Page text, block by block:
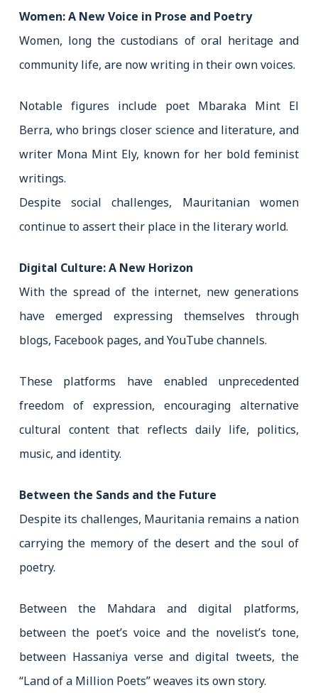
Women: A New Voice in Prose and Poetry
Women, long the custodians of oral heritage and
community life, are now writing in their own voices.
Notable figures include poet Mbaraka Mint El
Berra, who brings closer science and literature, and
writer Mona Mint Ely, known for her bold feminist
writings.
Despite social challenges, Mauritanian women
continue to assert their place in the literary world.
Digital Culture: A New Horizon
With the spread of the internet, new generations
have emerged expressing themselves through
blogs, Facebook pages, and YouTube channels.
These platforms have enabled unprecedented
freedom of expression, encouraging alternative
cultural content that reflects daily life, politics,
music, and identity.
Between the Sands and the Future
Despite its challenges, Mauritania remains a nation
carrying the memory of the desert and the soul of
poetry.
Between the Mahdara and digital platforms,
between the poet’s voice and the novelist’s tone,
between Hassaniya verse and digital tweets, the
“Land of a Million Poets” weaves its own story.